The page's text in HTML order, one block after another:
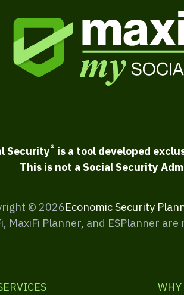
Security® is a tool developed
This is not a Social Security
© 2026Economic Security
MaxiFi Planner, and ESPlanner
WHY